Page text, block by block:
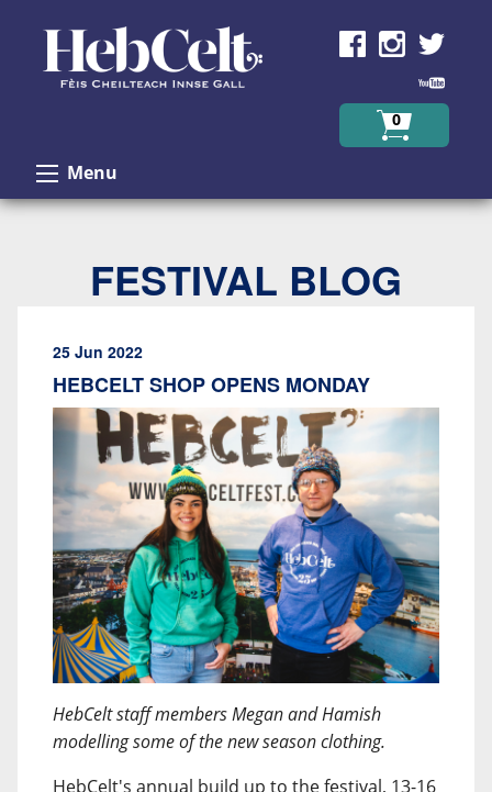
0
Menu
FESTIVAL BLOG
25 Jun 2022
HEBCELT SHOP OPENS MONDAY
HebCelt staff members Megan and Hamish
modelling some of the new season clothing.
HebCelt's annual build up to the festival, 13-16